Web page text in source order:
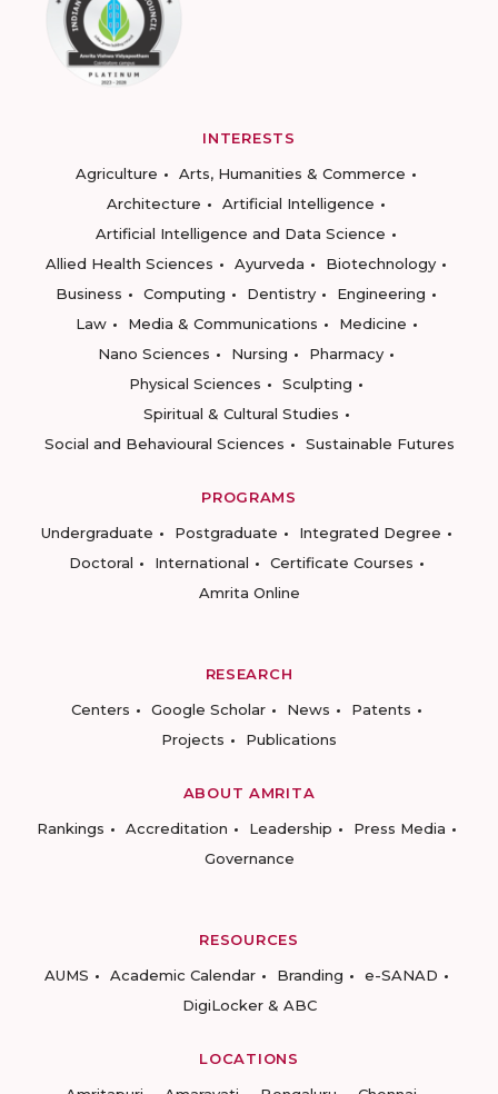
INTERESTS
Agriculture
Arts, Humanities & Commerce
Architecture
Artificial Intelligence
Artificial Intelligence and Data Science
Allied Health Sciences
Ayurveda
Biotechnology
Business
Computing Dentistry
Engineering
Law
Media & Communications
Medicine
Nano Sciences
Nursing
Pharmacy
Physical Sciences
Sculpting
Spiritual & Cultural Studies
Social and Behavioural Sciences
Sustainable Futures
PROGRAMS
Undergraduate
Postgraduate
Integrated Degree
Doctoral
International
Certificate Courses
Amrita Online
RESEARCH
Centers
Google Scholar News
Patents
Projects
Publications
ABOUT AMRITA
Rankings
Accreditation Leadership
Press Media
Governance
RESOURCES
AUMS
Academic Calendar Branding
e-SANAD
DigiLocker & ABC
LOCATIONS